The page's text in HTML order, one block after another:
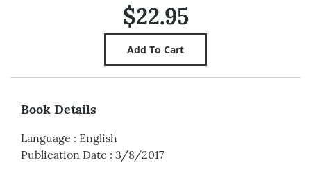
$22.95
Book Details
Language : English
Publication Date : 3/8/2017